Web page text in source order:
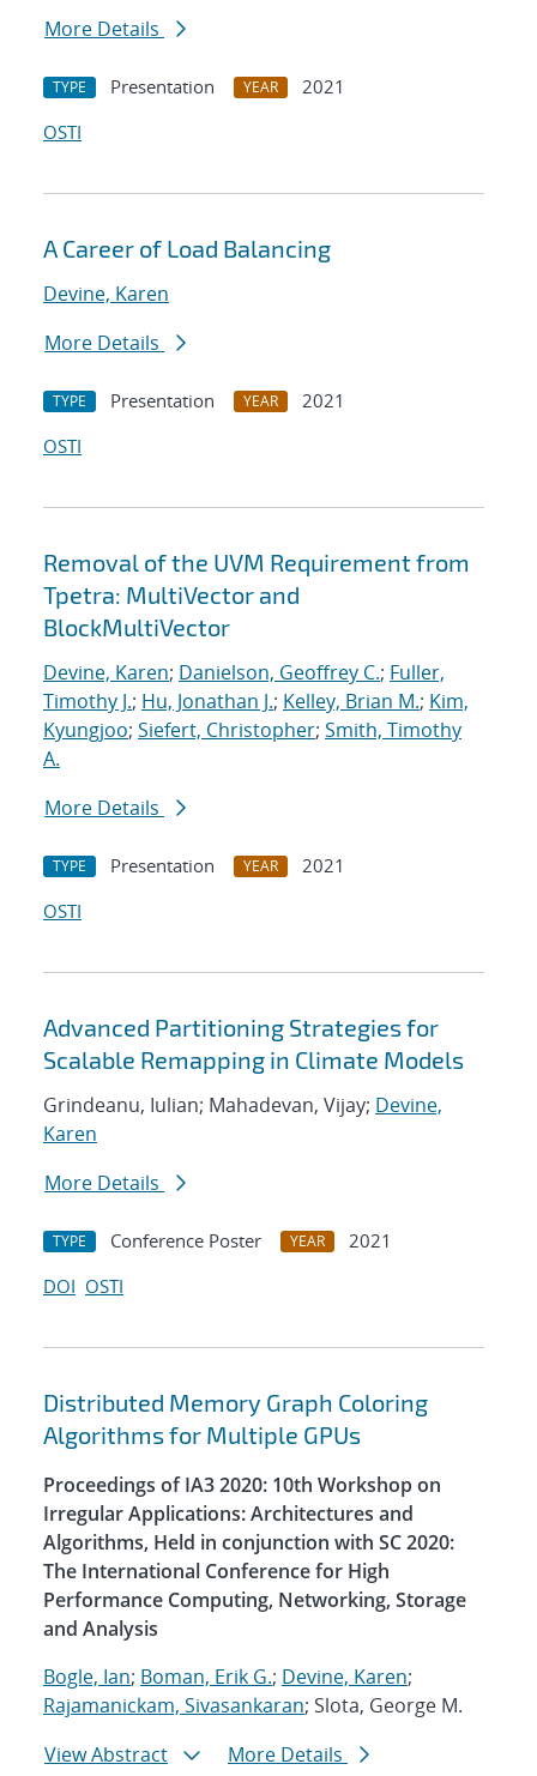
More Details
TYPE Presentation YEAR
2021
OSTI
A Career of Load Balancing
Devine, Karen
More Details
TYPE Presentation YEAR
2021
OSTI
Removal of the UVM Requirement from
Tpetra: MultiVector and
BlockMultiVector
Devine, Karen; Danielson, Geoffrey C.; Fuller,
Timothy J.; Hu, Jonathan J.; Kelley, Brian M.; Kim,
Kyungjoo; Siefert, Christopher; Smith, Timothy
A.
More Details
TYPE Presentation YEAR
2021
OSTI
Advanced Partitioning Strategies for
Scalable Remapping in Climate Models
Grindeanu, Iulian; Mahadevan, Vijay; Devine,
Karen
More Details
TYPE Conference Poster YEAR
2021
DOI OSTI
Distributed Memory Graph Coloring
Algorithms for Multiple GPUs
Proceedings of IA3 2020: 10th Workshop on
Irregular Applications: Architectures and
Algorithms, Held in conjunction with SC 2020:
The International Conference for High
Performance Computing, Networking, Storage
and Analysis
Bogle, Ian; Boman, Erik G.; Devine, Karen;
Rajamanickam, Sivasankaran; Slota, George M.
View Abstract
More Details